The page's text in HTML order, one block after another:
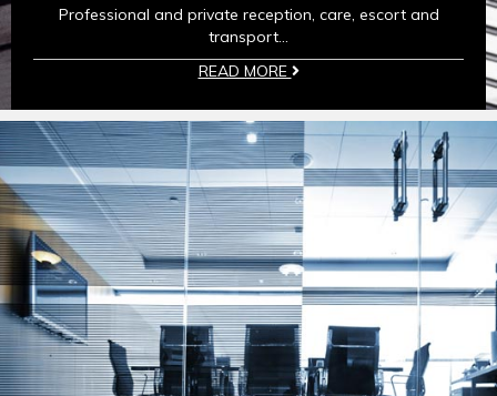
Professional and private reception, care, escort and
transport...
READ MORE